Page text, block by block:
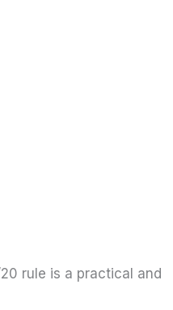
rule is a practical and